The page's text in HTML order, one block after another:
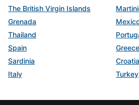
The British Virgin Islands
Grenada
Thailand
Spain
Greece
Sardinia
Croatia
Italy
Turkey